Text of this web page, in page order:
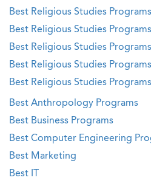
Best Religious Studies
Best Religious Studies
Best Religious Studies
Best Religious Studies
Best Religious Studies
Best Anthropology Programs
Best Business Programs
Best Computer Engineering
Best Marketing
Best IT